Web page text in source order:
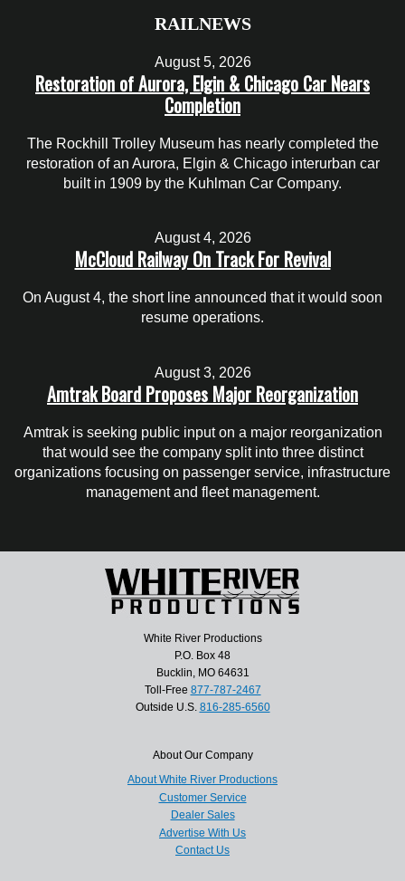
RAILNEWS
August 5, 2026
Restoration of Aurora, Elgin & Chicago Car Nears
Completion
The Rockhill Trolley Museum has nearly completed the
restoration of an Aurora, Elgin & Chicago interurban car
built in 1909 by the Kuhlman Car Company.
August 4, 2026
McCloud Railway On Track For Revival
On August 4, the short line announced that it would soon
resume operations.
August 3, 2026
Amtrak Board Proposes Major Reorganization
Amtrak is seeking public input on a major reorganization
that would see the company split into three distinct
organizations focusing on passenger service, infrastructure
management and fleet management.
White River Productions
P.O. Box 48
Bucklin, MO 64631
Toll-Free 877-787-2467
Outside U.S. 816-285-6560
About Our Company
About White River Productions
Customer Service
Dealer Sales
Advertise With Us
Contact Us